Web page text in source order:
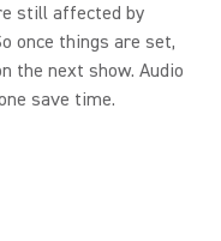
still affected by
once things are set,
the next show. Audio
save time.